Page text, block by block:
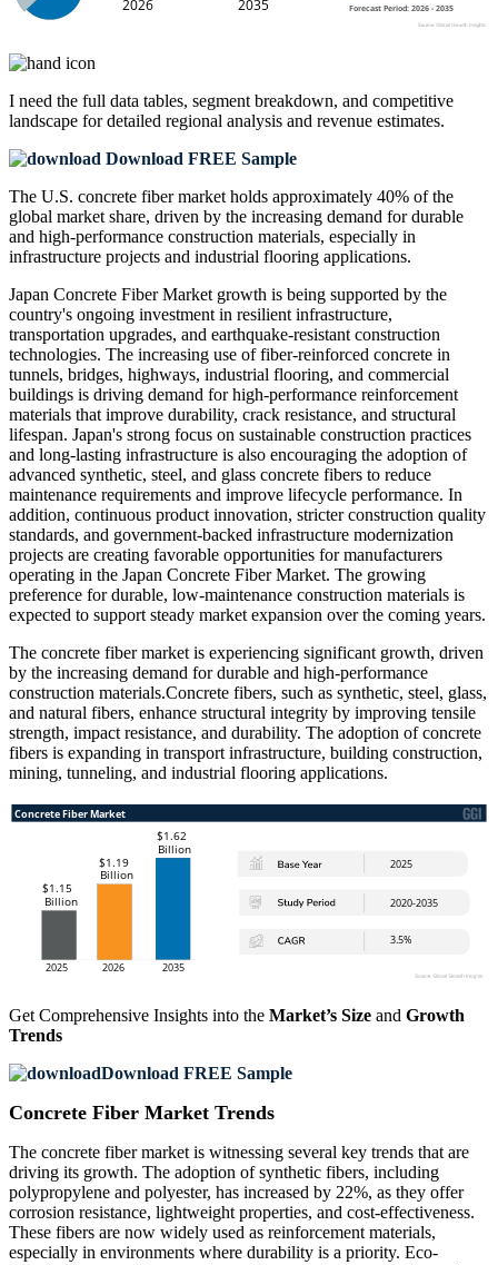
I need the full data tables, segment breakdown, and competitive
landscape for detailed regional analysis and revenue estimates.
Download FREE Sample
The U.S. concrete fiber market holds approximately 40% of the
global market share, driven by the increasing demand for durable
and high-performance construction materials, especially in
infrastructure projects and industrial flooring applications.
Japan Concrete Fiber Market growth is being supported by the
country's ongoing investment in resilient infrastructure,
transportation upgrades, and earthquake-resistant construction
technologies. The increasing use of fiber-reinforced concrete in
tunnels, bridges, highways, industrial flooring, and commercial
buildings is driving demand for high-performance reinforcement
materials that improve durability, crack resistance, and structural
lifespan. Japan's strong focus on sustainable construction practices
and long-lasting infrastructure is also encouraging the adoption of
advanced synthetic, steel, and glass concrete fibers to reduce
maintenance requirements and improve lifecycle performance. In
addition, continuous product innovation, stricter construction quality
standards, and government-backed infrastructure modernization
projects are creating favorable opportunities for manufacturers
operating in the Japan Concrete Fiber Market. The growing
preference for durable, low-maintenance construction materials is
expected to support steady market expansion over the coming years.
The concrete fiber market is experiencing significant growth, driven
by the increasing demand for durable and high-performance
construction materials.Concrete fibers, such as synthetic, steel, glass,
and natural fibers, enhance structural integrity by improving tensile
strength, impact resistance, and durability. The adoption of concrete
fibers is expanding in transport infrastructure, building construction,
mining, tunneling, and industrial flooring applications.
Get Comprehensive Insights into the Market’s Size and Growth
Trends
Download FREE Sample
Concrete Fiber Market Trends
The concrete fiber market is witnessing several key trends that are
driving its growth. The adoption of synthetic fibers, including
polypropylene and polyester, has increased by 22%, as they offer
corrosion resistance, lightweight properties, and cost-effectiveness.
These fibers are now widely used as reinforcement materials,
especially in environments where durability is a priority. Eco-